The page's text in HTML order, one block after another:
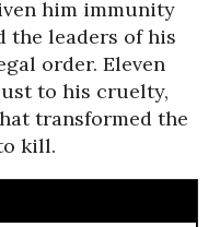
him immunity
the leaders of his
order. Eleven
to his cruelty,
transformed the
kill.